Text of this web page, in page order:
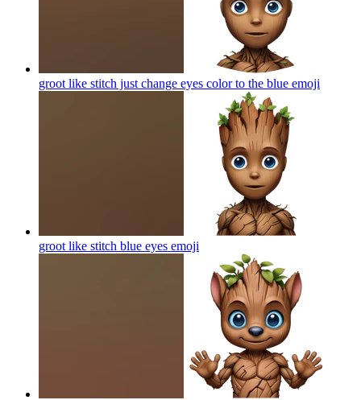
groot like stitch just change eyes color to the blue emoji
groot like stitch blue eyes emoji